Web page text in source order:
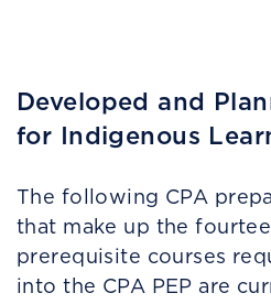
Developed and
for Indigenous
The following CPA
that make up the
prerequisite courses
into the CPA PEP are